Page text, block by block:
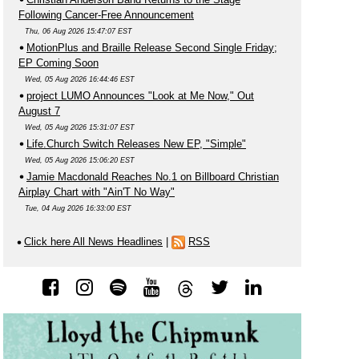
Following Cancer-Free Announcement
Thu, 06 Aug 2026 15:47:07 EST
MotionPlus and Braille Release Second Single Friday;
EP Coming Soon
Wed, 05 Aug 2026 16:44:46 EST
project LUMO Announces "Look at Me Now," Out
August 7
Wed, 05 Aug 2026 15:31:07 EST
Life.Church Switch Releases New EP, "Simple"
Wed, 05 Aug 2026 15:06:20 EST
Jamie Macdonald Reaches No.1 on Billboard Christian
Airplay Chart with "Ain'T No Way"
Tue, 04 Aug 2026 16:33:00 EST
Click here All News Headlines RSS